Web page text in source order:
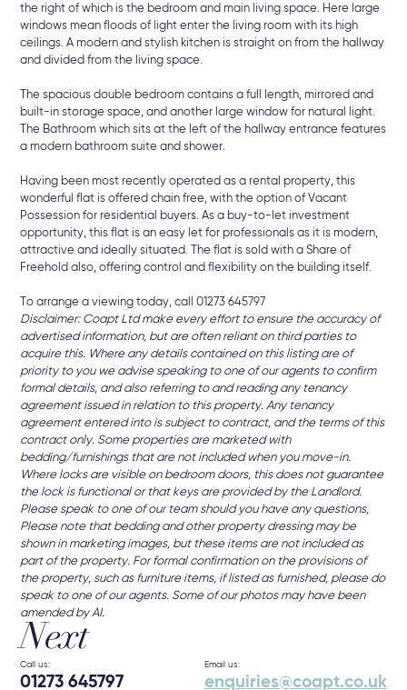
the right of which is the bedroom and main living space. Here large
windows mean floods of light enter the living room with its high
ceilings. A modern and stylish kitchen is straight on from the hallway
and divided from the living space.
The spacious double bedroom contains a full length, mirrored and
built-in storage space, and another large window for natural light.
The Bathroom which sits at the left of the hallway entrance features
a modern bathroom suite and shower.
Having been most recently operated as a rental property, this
wonderful flat is offered chain free, with the option of Vacant
Possession for residential buyers. As a buy-to-let investment
opportunity, this flat is an easy let for professionals as it is modern,
attractive and ideally situated. The flat is sold with a Share of
Freehold also, offering control and flexibility on the building itself.
To arrange a viewing today, call 01273 645797
Disclaimer: Coapt Ltd make every effort to ensure the accuracy of
advertised information, but are often reliant on third parties to
acquire this. Where any details contained on this listing are of
priority to you we advise speaking to one of our agents to confirm
formal details, and also referring to and reading any tenancy
agreement issued in relation to this property. Any tenancy
agreement entered into is subject to contract, and the terms of this
contract only. Some properties are marketed with
bedding/furnishings that are not included when you move-in.
Where locks are visible on bedroom doors, this does not guarantee
the lock is functional or that keys are provided by the Landlord.
Please speak to one of our team should you have any questions,
Please note that bedding and other property dressing may be
shown in marketing images, but these items are not included as
part of the property. For formal confirmation on the provisions of
the property, such as furniture items, if listed as furnished, please do
speak to one of our agents. Some of our photos may have been
amended by AI.
Next
Call us:
01273 645797
Email us:
enquiries@coapt.co.uk